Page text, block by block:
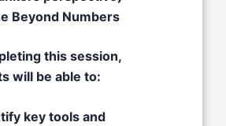
Beyond Numbers
this session,
will be able to:
key tools and